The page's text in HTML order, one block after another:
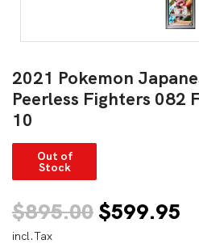
2021 Pokemon
Peerless Fighters 082
10
Out of
Stock
$895.00Original
$599.95
incl.Tax